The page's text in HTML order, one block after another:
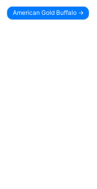
American Gold Buffalo